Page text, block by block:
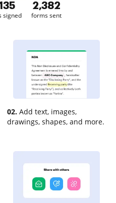
signed
2,382
forms sent
02. Add text, images,
drawings, shapes, and more.